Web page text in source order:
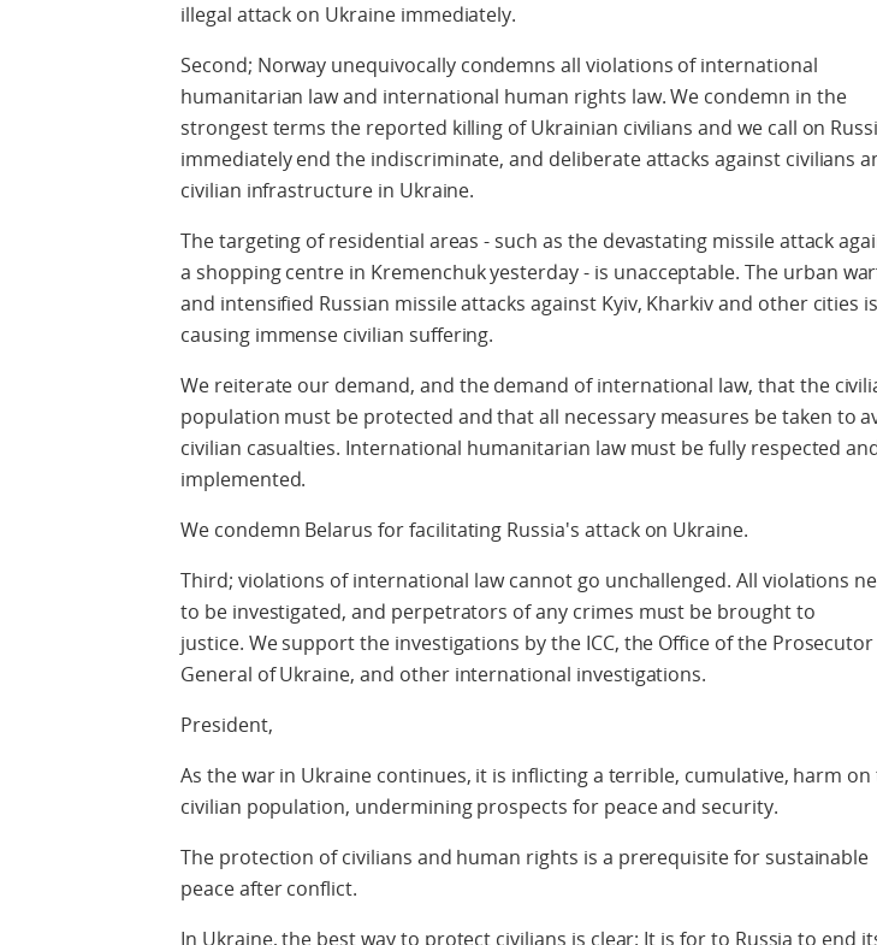
illegal attack on Ukraine immediately.
Second; Norway unequivocally condemns all violations of international
humanitarian law and international human rights law. We condemn in the
strongest terms the reported killing of Ukrainian civilians and we call on
immediately end the indiscriminate, and deliberate attacks against civilians
civilian infrastructure in Ukraine.
The targeting of residential areas - such as the devastating missile attack
a shopping centre in Kremenchuk yesterday - is unacceptable. The urban
and intensified Russian missile attacks against Kyiv, Kharkiv and other cities is
causing immense civilian suffering.
We reiterate our demand, and the demand of international law, that the
population must be protected and that all necessary measures be taken to
civilian casualties. International humanitarian law must be fully respected
implemented.
We condemn Belarus for facilitating Russia's attack on Ukraine.
Third; violations of international law cannot go unchallenged. All violations
to be investigated, and perpetrators of any crimes must be brought to
justice. We support the investigations by the ICC, the Office of the Prosecutor
General of Ukraine, and other international investigations.
President,
As the war in Ukraine continues, it is inflicting a terrible, cumulative, harm on
civilian population, undermining prospects for peace and security.
The protection of civilians and human rights is a prerequisite for sustainable
peace after conflict.
In Ukraine, the best way to protect civilians is clear: It is for to Russia to end